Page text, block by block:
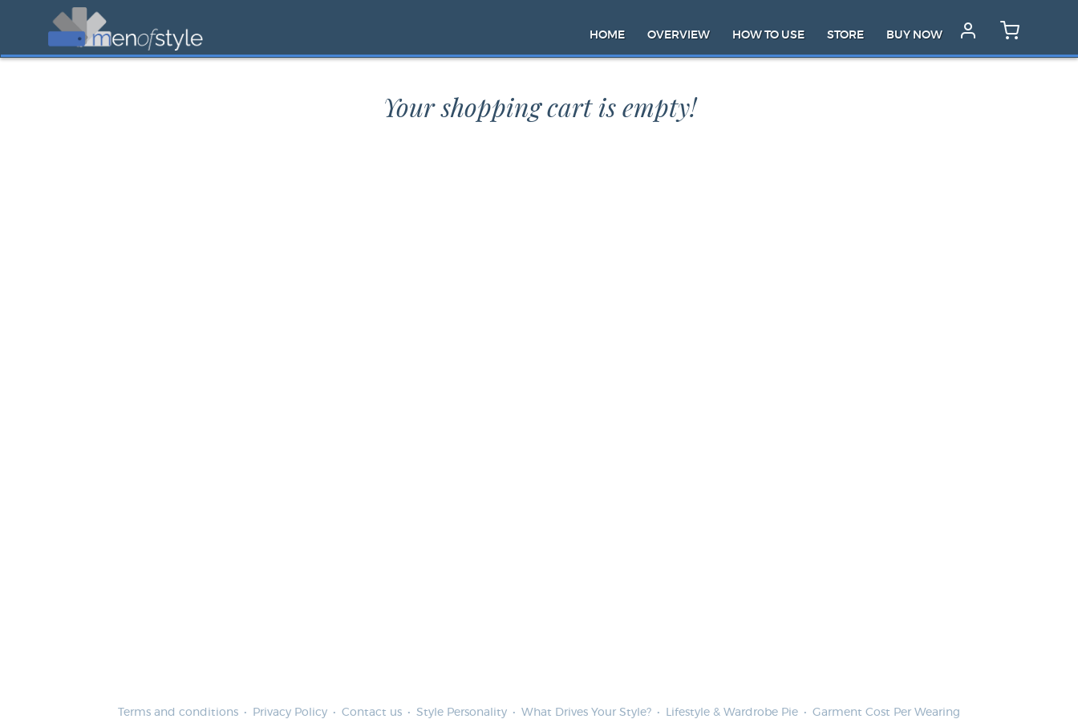
HOME OVERVIEW HOW TO USE STORE BUY NOW
Your shopping cart is empty!
Terms and conditions Privacy Policy Contact us Style Personality What Drives Your Style? Lifestyle & Wardrobe Pie Garment Cost Per Wearing